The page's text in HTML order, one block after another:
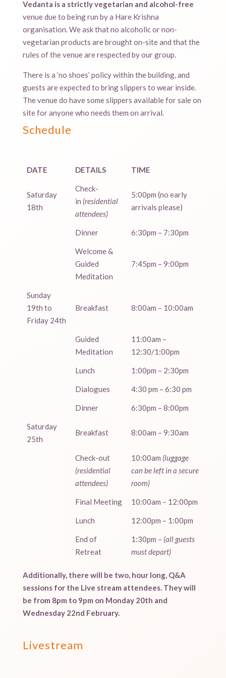
Vedanta is a strictly vegetarian and alcohol-free
venue due to being run by a Hare Krishna
organisation. We ask that no alcoholic or non-
vegetarian products are brought on-site and that the
rules of the venue are respected by our group.
There is a ‘no shoes’ policy within the building, and
guests are expected to bring slippers to wear inside.
The venue do have some slippers available for sale on
site for anyone who needs them on arrival.
Schedule
DATE DETAILS TIME
Saturday
18th
Check-
in (residential
attendees)
5:00pm (no early
arrivals please)
Dinner 6:30pm – 7:30pm
Welcome &
Guided
Meditation
7:45pm – 9:00pm
Sunday
19th to
Friday 24th
Breakfast 8:00am – 10:00am
Guided
Meditation
11:00am –
12:30/1:00pm
Lunch 1:00pm – 2:30pm
Dialogues 4:30 pm – 6:30 pm
Dinner 6:30pm – 8:00pm
Saturday
25th
Breakfast 8:00am – 9:30am
Check-out
(residential
attendees)
10:00am (luggage
can be left in a secure
room)
Final Meeting 10:00am – 12:00pm
Lunch 12:00pm – 1:00pm
End of
Retreat
1:30pm – (all guests
must depart)
Additionally, there will be two, hour long, Q&A
sessions for the Live stream attendees. They will
be from 8pm to 9pm on Monday 20th and
Wednesday 22nd February.
Livestream